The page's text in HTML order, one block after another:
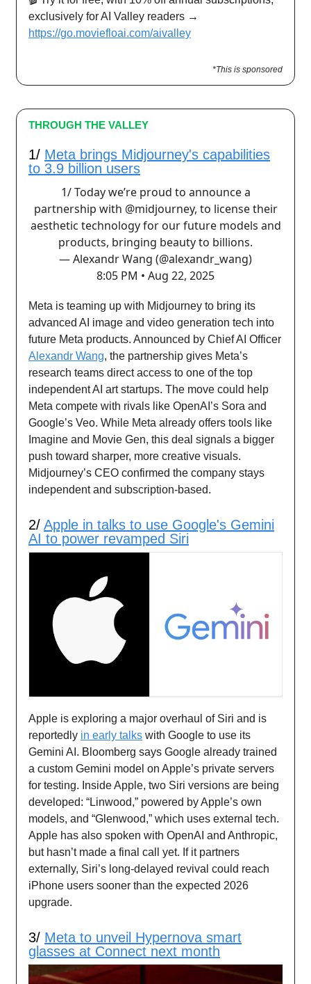
exclusively for AI Valley readers →
https://go.moviefloai.com/aivalley
*This is sponsored
THROUGH THE VALLEY
1/ Meta brings Midjourney's capabilities
to 3.9 billion users
1/ Today we’re proud to announce a
partnership with @midjourney, to license their
aesthetic technology for our future models and
products, bringing beauty to billions.
— Alexandr Wang (@alexandr_wang)
8:05 PM • Aug 22, 2025
Meta is teaming up with Midjourney to bring its
advanced AI image and video generation tech into
future Meta products. Announced by Chief AI Officer
Alexandr Wang, the partnership gives Meta’s
research teams direct access to one of the top
independent AI art startups. The move could help
Meta compete with rivals like OpenAI’s Sora and
Google’s Veo. While Meta already offers tools like
Imagine and Movie Gen, this deal signals a bigger
push toward sharper, more creative visuals.
Midjourney’s CEO confirmed the company stays
independent and subscription-based.
2/ Apple in talks to use Google's Gemini
AI to power revamped Siri
Apple is exploring a major overhaul of Siri and is
reportedly in early talks with Google to use its
Gemini AI. Bloomberg says Google already trained
a custom Gemini model on Apple’s private servers
for testing. Inside Apple, two Siri versions are being
developed: “Linwood,” powered by Apple’s own
models, and “Glenwood,” which uses external tech.
Apple has also spoken with OpenAI and Anthropic,
but hasn’t made a final call yet. If it partners
externally, Siri’s long-delayed revival could reach
iPhone users sooner than the expected 2026
upgrade.
3/ Meta to unveil Hypernova smart
glasses at Connect next month